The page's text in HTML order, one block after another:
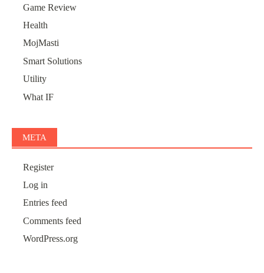
Game Review
Health
MojMasti
Smart Solutions
Utility
What IF
META
Register
Log in
Entries feed
Comments feed
WordPress.org